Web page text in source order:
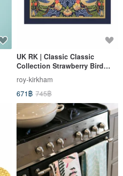
UK RK | Classic Classic
Collection Strawberry Bird
Garden 70*48cm Tea Towel
Blue
roy-kirkham
671฿ 745฿